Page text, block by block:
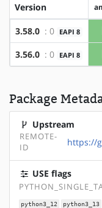
Version
3.58.0 : 0 EAPI 8
3.56.0 : 0 EAPI 8
Package
Upstream
REMOTE-
ID
https://
USE flags
python3_12 python3_13